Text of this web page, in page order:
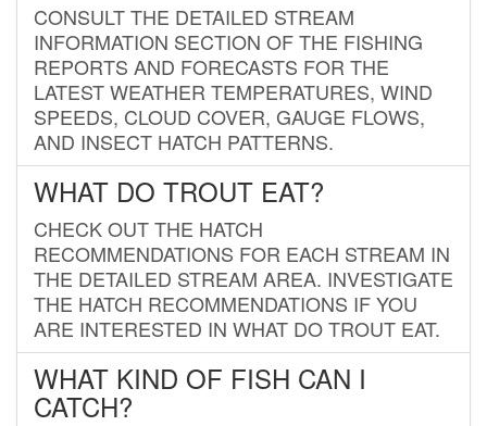
CONSULT THE DETAILED STREAM
INFORMATION SECTION OF THE FISHING
REPORTS AND FORECASTS FOR THE
LATEST WEATHER TEMPERATURES, WIND
SPEEDS, CLOUD COVER, GAUGE FLOWS,
AND INSECT HATCH PATTERNS.
WHAT DO TROUT EAT?
CHECK OUT THE HATCH
RECOMMENDATIONS FOR EACH STREAM IN
THE DETAILED STREAM AREA. INVESTIGATE
THE HATCH RECOMMENDATIONS IF YOU
ARE INTERESTED IN WHAT DO TROUT EAT.
WHAT KIND OF FISH CAN I
CATCH?